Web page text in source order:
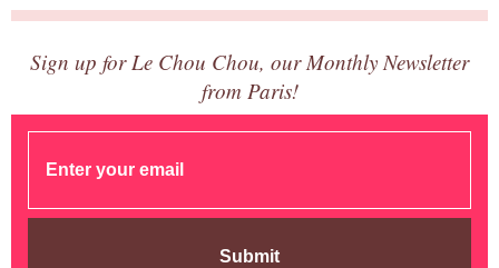
Sign up for Le Chou Chou, our Monthly Newsletter
from Paris!
Submit